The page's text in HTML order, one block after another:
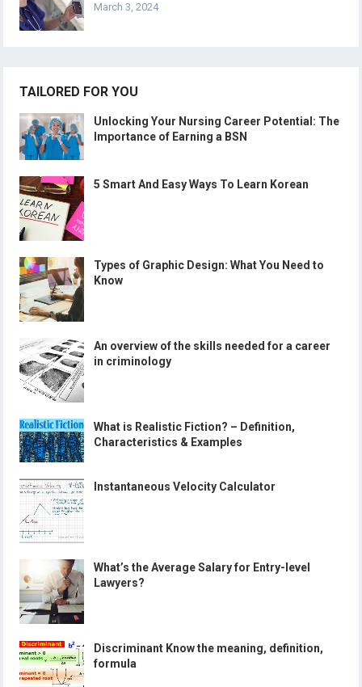
March 3, 2024
TAILORED FOR YOU
Unlocking Your Nursing Career Potential: The
Importance of Earning a BSN
5 Smart And Easy Ways To Learn Korean
Types of Graphic Design: What You Need to
Know
An overview of the skills needed for a career
in criminology
What is Realistic Fiction? – Definition,
Characteristics & Examples
Instantaneous Velocity Calculator
What’s the Average Salary for Entry-level
Lawyers?
Discriminant Know the meaning, definition,
formula